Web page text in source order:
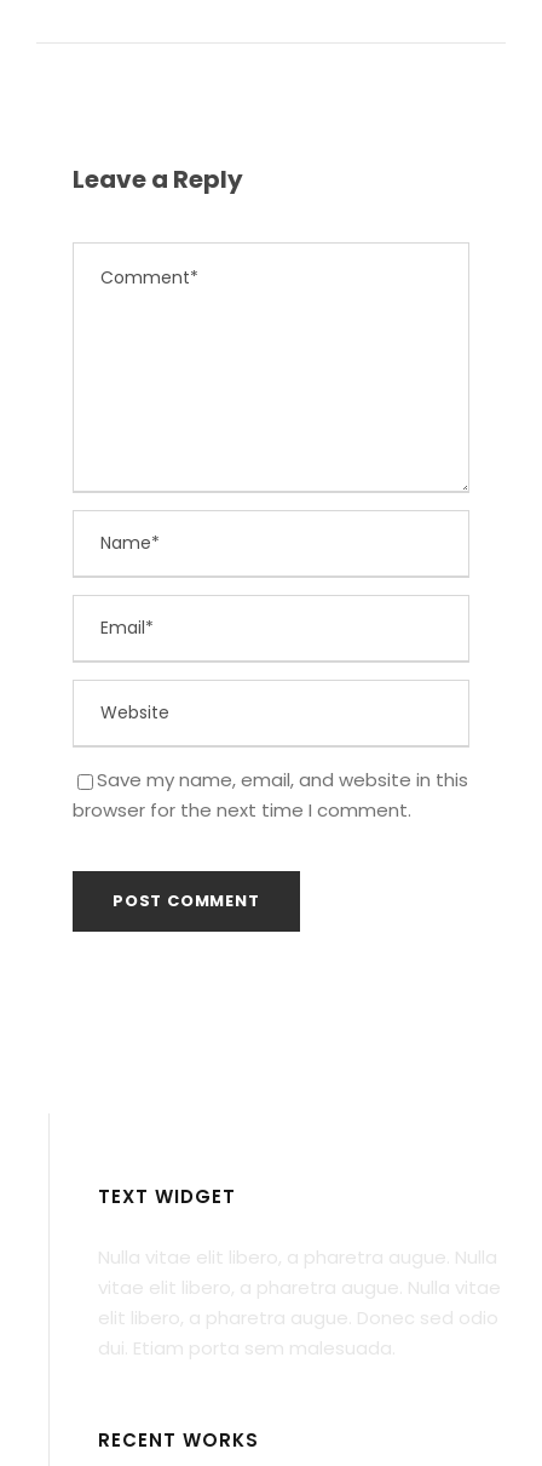
Leave a Reply
Save my name, email, and website in this
browser for the next time I comment.
TEXT WIDGET
Nulla vitae elit libero, a pharetra augue. Nulla
vitae elit libero, a pharetra augue. Nulla vitae
elit libero, a pharetra augue. Donec sed odio
dui. Etiam porta sem malesuada.
RECENT WORKS